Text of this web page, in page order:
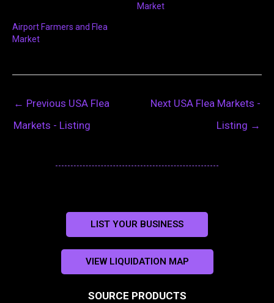
Market
Airport Farmers and Flea
Market
← Previous USA Flea
Markets - Listing
Next USA Flea Markets -
Listing →
LIST YOUR BUSINESS
VIEW LIQUIDATION MAP
SOURCE PRODUCTS